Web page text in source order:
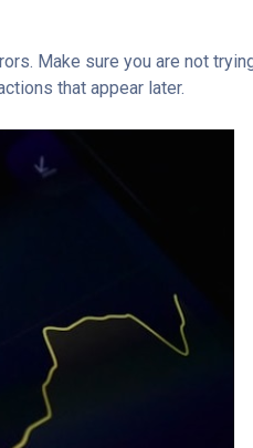
Make sure you are not
that appear later.